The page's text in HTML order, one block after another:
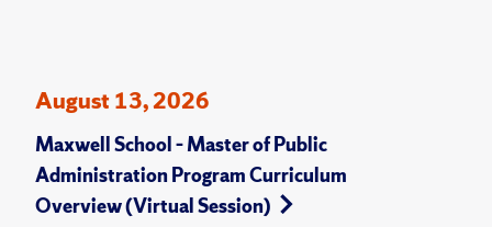
August 13, 2026
Maxwell School – Master of Public
Administration Program Curriculum
Overview (Virtual Session)